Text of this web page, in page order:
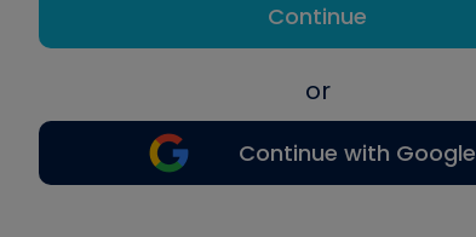
Continue
or
Continue with Google